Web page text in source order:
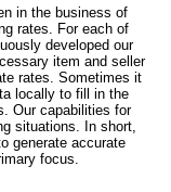
in the business of
rates. For each of
developed our
item and seller
rates. Sometimes it
locally to fill in the
Our capabilities for
situations. In short,
generate accurate
focus.